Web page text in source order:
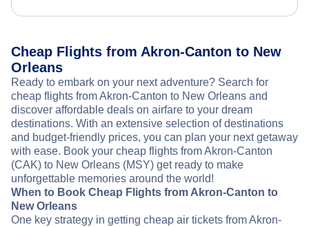
Cheap Flights from Akron-Canton to New
Orleans
Ready to embark on your next adventure? Search for
cheap flights from Akron-Canton to New Orleans and
discover affordable deals on airfare to your dream
destinations. With an extensive selection of destinations
and budget-friendly prices, you can plan your next getaway
with ease. Book your cheap flights from Akron-Canton
(CAK) to New Orleans (MSY) get ready to make
unforgettable memories around the world!
When to Book Cheap Flights from Akron-Canton to
New Orleans
One key strategy in getting cheap air tickets from Akron-